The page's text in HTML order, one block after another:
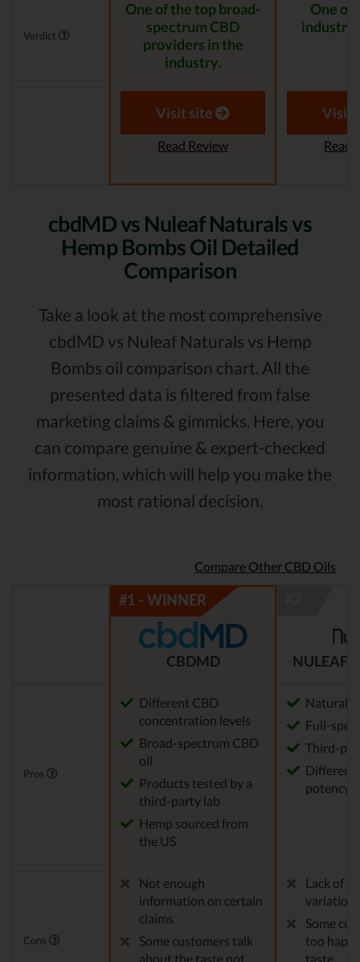
Verdict
One of the top broad-
spectrum CBD
providers in the
industry.
One of
industry
Visit site
Read Review
Visit
Read
cbdMD vs Nuleaf Naturals vs
Hemp Bombs Oil Detailed
Comparison
Take a look at the most comprehensive
cbdMD vs Nuleaf Naturals vs Hemp
Bombs oil comparison chart. All the
presented data is filtered from false
marketing claims & gimmicks. Here, you
can compare genuine & expert-checked
information, which will help you make the
most rational decision.
Compare Other CBD Oils
CBDMD NULEAF
Pros
Different CBD
concentration levels
Broad-spectrum CBD
oil
Products tested by a
third-party lab
Hemp sourced from
the US
Natural
Full-
Third-
Different
potency
Cons
Not enough
information on certain
claims
Some customers talk
about the taste not
Lack of
variations
Some
too
taste